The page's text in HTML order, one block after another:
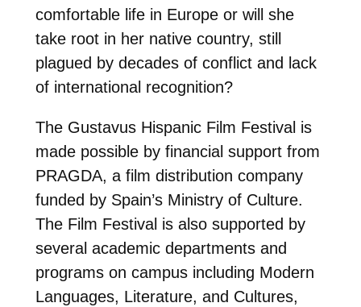
comfortable life in Europe or will she
take root in her native country, still
plagued by decades of conflict and lack
of international recognition?
The Gustavus Hispanic Film Festival is
made possible by financial support from
PRAGDA, a film distribution company
funded by Spain’s Ministry of Culture.
The Film Festival is also supported by
several academic departments and
programs on campus including Modern
Languages, Literature, and Cultures,